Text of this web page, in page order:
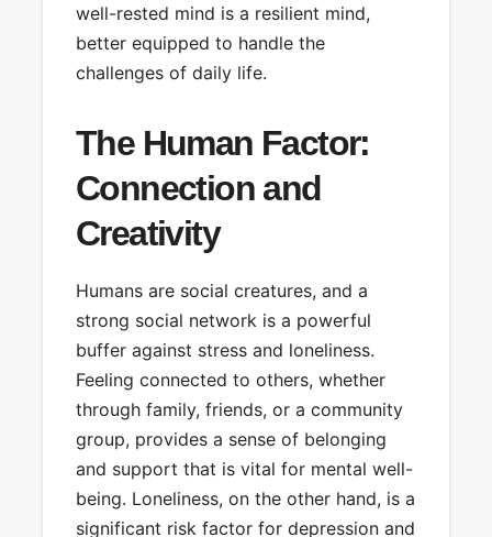
well-rested mind is a resilient mind,
better equipped to handle the
challenges of daily life.
The Human Factor:
Connection and
Creativity
Humans are social creatures, and a
strong social network is a powerful
buffer against stress and loneliness.
Feeling connected to others, whether
through family, friends, or a community
group, provides a sense of belonging
and support that is vital for mental well-
being. Loneliness, on the other hand, is a
significant risk factor for depression and